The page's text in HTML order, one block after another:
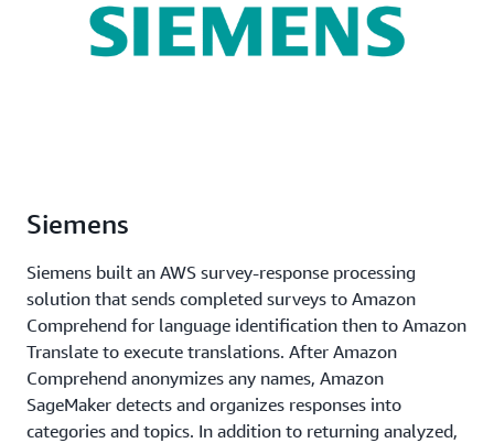
Siemens
Siemens built an AWS survey-response processing
solution that sends completed surveys to Amazon
Comprehend for language identification then to Amazon
Translate to execute translations. After Amazon
Comprehend anonymizes any names, Amazon
SageMaker detects and organizes responses into
categories and topics. In addition to returning analyzed,